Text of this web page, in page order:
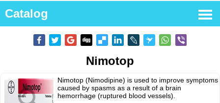
Catalog
Nimotop
Nimotop (Nimodipine) is used to improve symptoms
caused by spasms as a result of a brain
hemorrhage (ruptured blood vessels).